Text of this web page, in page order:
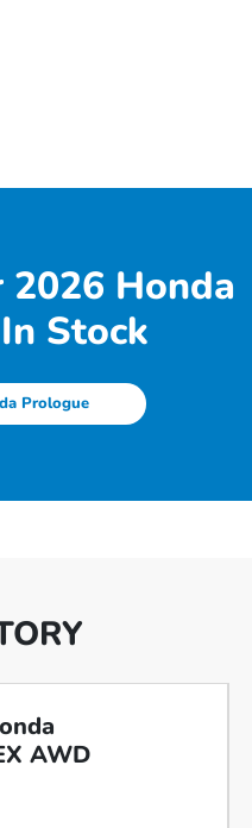
2026 Honda
Stock
Prologue
AWD